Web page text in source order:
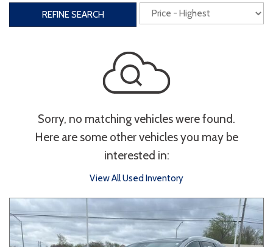
3rd Row Seating Power Liftgate
Heated Seats Roof/Cargo Rack
Entertainment
Type
Convertible Coupe Hatchback
REFINE SEARCH
Sorry, no matching vehicles were found.
Here are some other vehicles you may be
interested in:
View All Used Inventory